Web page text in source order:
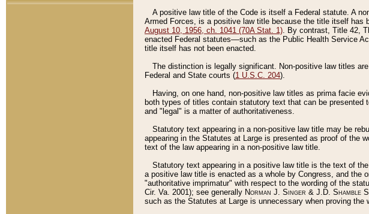
A positive law title of the Code is itself a Federal statute. A
Armed Forces, is a positive law title because the title itself has
August 10, 1956, ch. 1041 (70A Stat. 1). By contrast, Title 42,
enacted Federal statutes––such as the Public Health Service
title itself has not been enacted.
The distinction is legally significant. Non-positive law titles
Federal and State courts (1 U.S.C. 204).
Having, on one hand, non-positive law titles as prima facie
both types of titles contain statutory text that can be presented
and "legal" is a matter of authoritativeness.
Statutory text appearing in a non-positive law title may be
appearing in the Statutes at Large is presented as proof of the
text of the law appearing in a non-positive law title.
Statutory text appearing in a positive law title is the text of
a positive law title is enacted as a whole by Congress, and the
"authoritative imprimatur" with respect to the wording of the
Cir. Va. 2001); see generally Norman J. Singer & J.D.
such as the Statutes at Large is unnecessary when proving